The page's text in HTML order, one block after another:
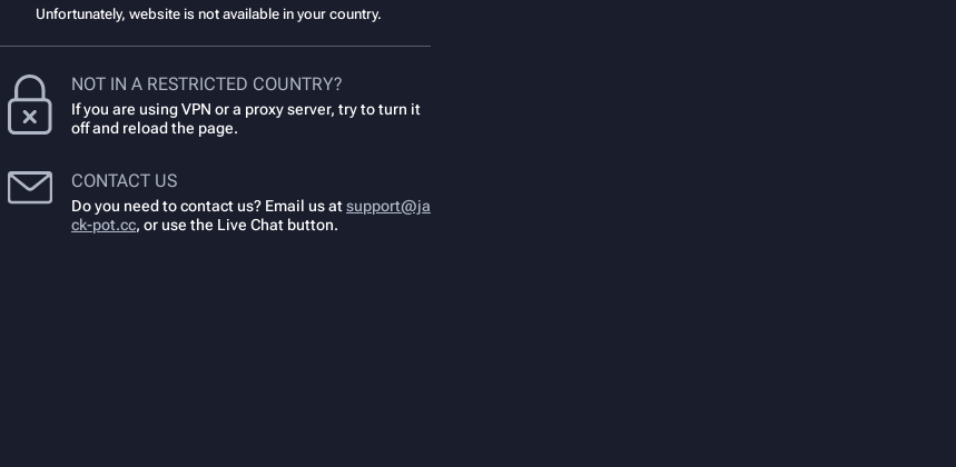
Unfortunately, website is not available in your country.
NOT IN A RESTRICTED COUNTRY?
If you are using VPN or a proxy server, try to turn it
off and reload the page.
CONTACT US
Do you need to contact us? Email us atsupport@ja
ck-pot.cc, or use the Live Chat button.